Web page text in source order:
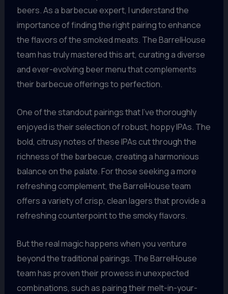
beers. As a barbecue expert, I understand the
importance of finding the right pairing to enhance
the flavors of the smoked meats. The BarrelHouse
team has truly mastered this art, curating a diverse
and ever-evolving beer menu that complements
their barbecue offerings to perfection.
One of the standout pairings that I’ve thoroughly
enjoyed is their selection of robust, hoppy IPAs. The
bold, citrusy notes of these IPAs cut through the
richness of the barbecue, creating a harmonious
balance on the palate. For those seeking a more
refreshing complement, the BarrelHouse team
offers a variety of crisp, clean lagers that provide a
refreshing counterpoint to the smoky flavors.
But the real magic happens when you venture
beyond the traditional pairings. The BarrelHouse
team has proven their prowess in unexpected
combinations, such as pairing their melt-in-your-